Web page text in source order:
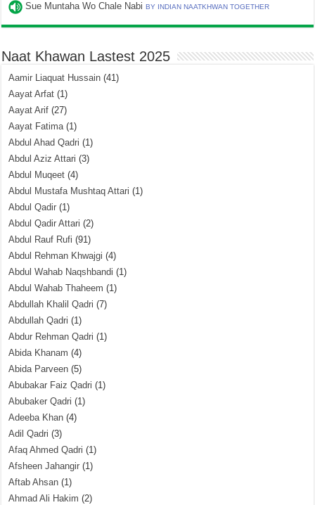
Sue Muntaha Wo Chale NabiBY INDIAN NAATKHWAN TOGETHER
Naat Khawan Lastest 2025
Aamir Liaquat Hussain (41)
Aayat Arfat (1)
Aayat Arif (27)
Aayat Fatima(1)
Abdul Ahad Qadri (1)
Abdul Aziz Attari (3)
Abdul Muqeet (4)
Abdul Mustafa Mushtaq Attari (1)
Abdul Qadir (1)
Abdul Qadir Attari (2)
Abdul Rauf Rufi (91)
Abdul Rehman Khwajgi (4)
Abdul Wahab Naqshbandi (1)
Abdul Wahab Thaheem (1)
Abdullah Khalil Qadri (7)
Abdullah Qadri (1)
Abdur Rehman Qadri (1)
Abida Khanam (4)
Abida Parveen (5)
Abubakar Faiz Qadri (1)
Abubaker Qadri (1)
Adeeba Khan (4)
Adil Qadri (3)
Afaq Ahmed Qadri (1)
Afsheen Jahangir (1)
Aftab Ahsan (1)
Ahmad Ali Hakim (2)